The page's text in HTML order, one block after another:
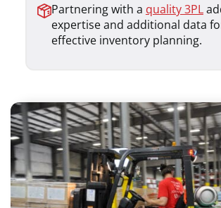
Partnering with a quality 3PL
expertise and additional data
effective inventory planning.